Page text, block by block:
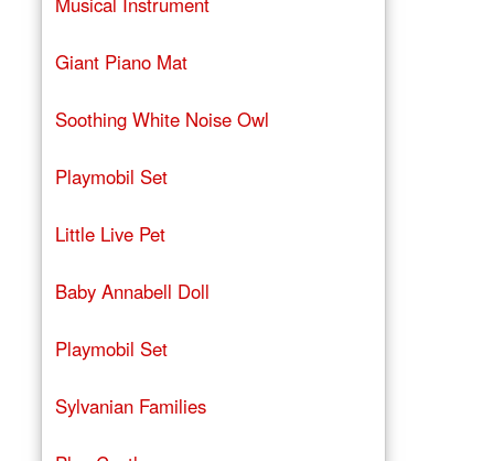
Giant Piano Mat
Soothing White Noise Owl
Playmobil Set
Little Live Pet
Baby Annabell Doll
Playmobil Set
Sylvanian Families